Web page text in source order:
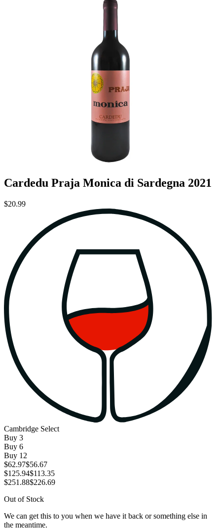
Cardedu Praja Monica di Sardegna 2021
$20.99
Cambridge Select
Buy 3
Buy 6
Buy 12
$62.97$56.67
$125.94$113.35
$251.88$226.69
Out of Stock
We can get this to you when we have it back or something else in
the meantime.